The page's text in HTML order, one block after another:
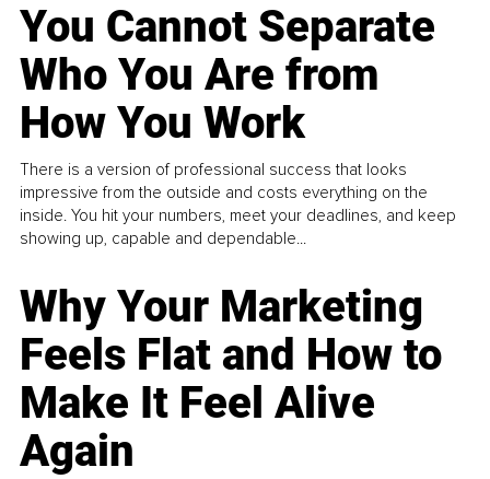
You Cannot Separate
Who You Are from
How You Work
There is a version of professional success that looks
impressive from the outside and costs everything on the
inside. You hit your numbers, meet your deadlines, and keep
showing up, capable and dependable...
Why Your Marketing
Feels Flat and How to
Make It Feel Alive
Again